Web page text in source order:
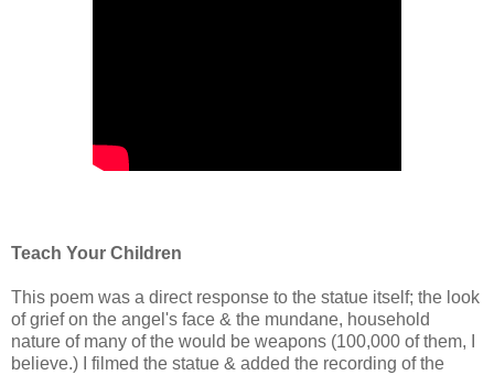
Teach Your Children
This poem was a direct response to the statue itself; the look
of grief on the angel's face & the mundane, household
nature of many of the would be weapons (100,000 of them, I
believe.) I filmed the statue & added the recording of the